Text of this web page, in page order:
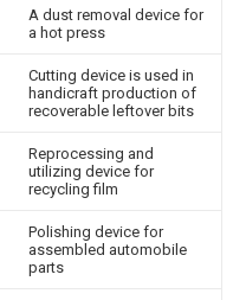
A dust removal device for
a hot press
Cutting device is used in
handicraft production of
recoverable leftover bits
Reprocessing and
utilizing device for
recycling film
Polishing device for
assembled automobile
parts